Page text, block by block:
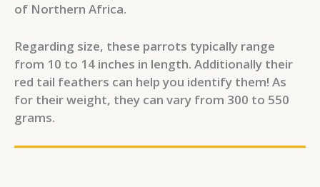
of Northern Africa.
Regarding size, these parrots typically range
from 10 to 14 inches in length. Additionally their
red tail feathers can help you identify them! As
for their weight, they can vary from 300 to 550
grams.